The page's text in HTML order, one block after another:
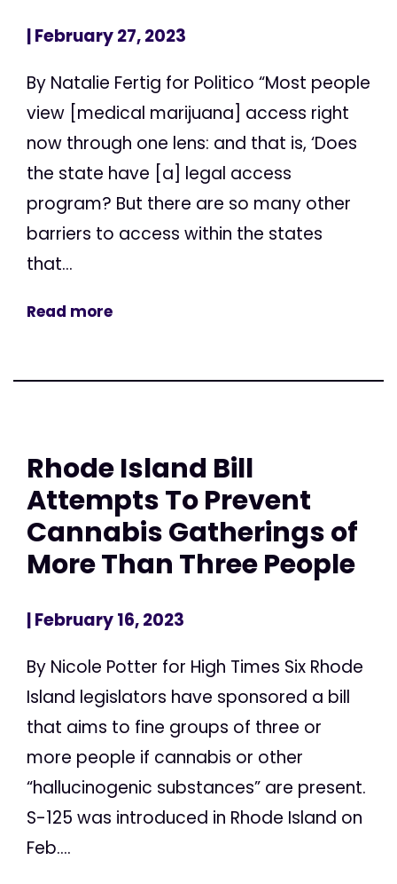
| February 27, 2023
By Natalie Fertig for Politico “Most people
view [medical marijuana] access right
now through one lens: and that is, ‘Does
the state have [a] legal access
program? But there are so many other
barriers to access within the states
that...
Read more
Rhode Island Bill
Attempts To Prevent
Cannabis Gatherings of
More Than Three People
| February 16, 2023
By Nicole Potter for High Times Six Rhode
Island legislators have sponsored a bill
that aims to fine groups of three or
more people if cannabis or other
“hallucinogenic substances” are present.
S-125 was introduced in Rhode Island on
Feb....